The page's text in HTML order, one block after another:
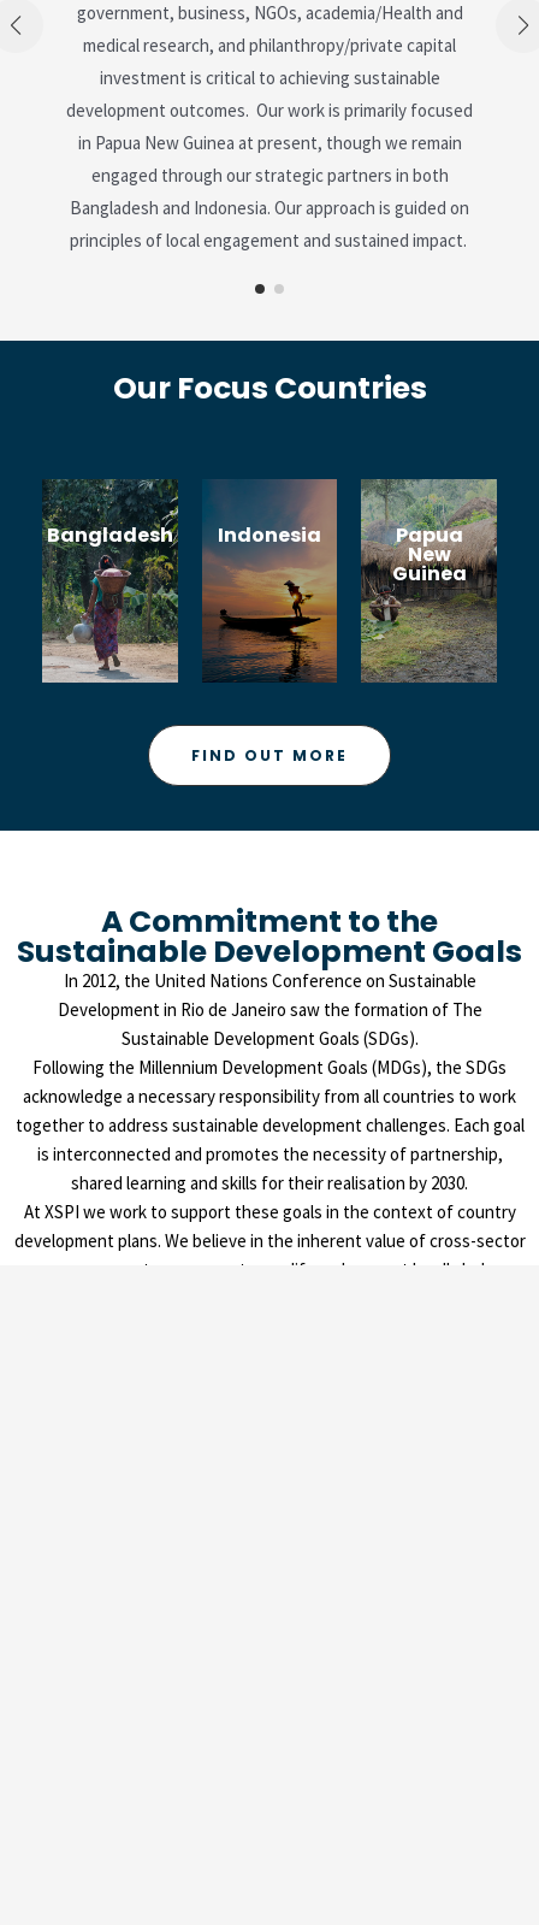
government, business, NGOs, academia/Health and
medical research, and philanthropy/private capital
investment is critical to achieving sustainable
development outcomes. Our work is primarily focused
in Papua New Guinea at present, though we remain
engaged through our strategic partners in both
Bangladesh and Indonesia. Our approach is guided on
principles of local engagement and sustained impact.
Our Focus Countries
Bangladesh Indonesia Papua
New
Guinea
FIND OUT MORE
A Commitment to the
Sustainable Development Goals
In 2012, the United Nations Conference on Sustainable
Development in Rio de Janeiro saw the formation of The
Sustainable Development Goals (SDGs).
Following the Millennium Development Goals (MDGs), the SDGs
acknowledge a necessary responsibility from all countries to work
together to address sustainable development challenges. Each goal
is interconnected and promotes the necessity of partnership,
shared learning and skills for their realisation by 2030.
At XSPI we work to support these goals in the context of country
development plans. We believe in the inherent value of cross-sector
engagement as a means to amplify and support locally led